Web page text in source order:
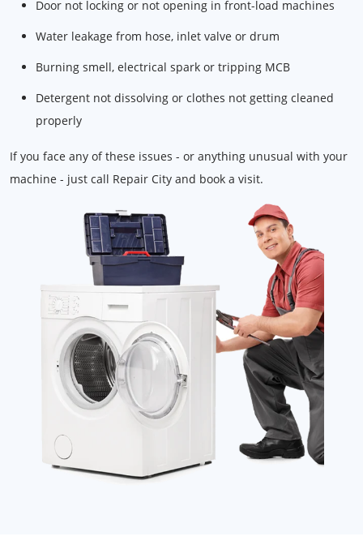
Door not locking or not opening in front-load machines
Water leakage from hose, inlet valve or drum
Burning smell, electrical spark or tripping MCB
Detergent not dissolving or clothes not getting cleaned
properly
If you face any of these issues - or anything unusual with your
machine - just call Repair City and book a visit.